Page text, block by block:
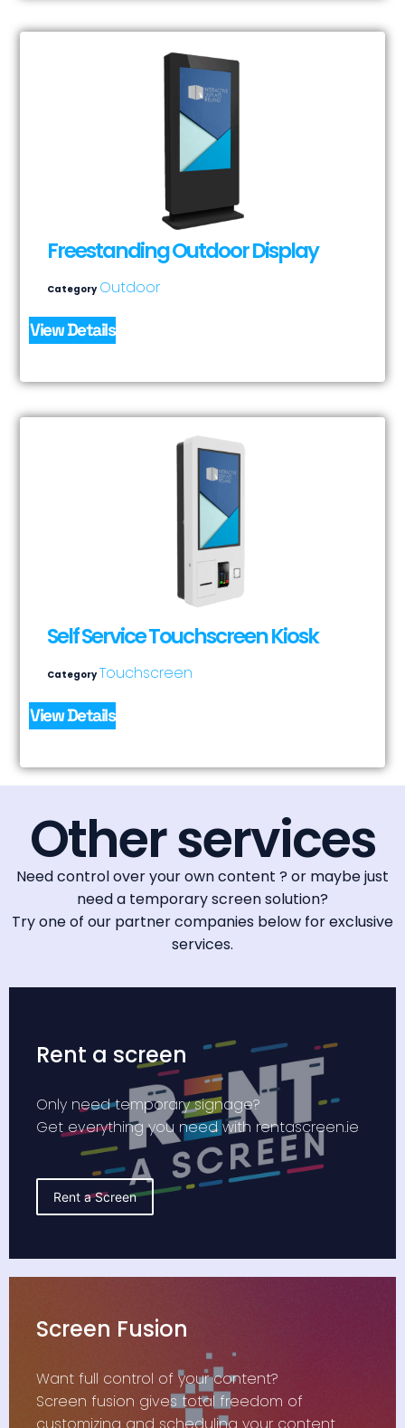
Freestanding Outdoor Display
Category Outdoor
View Details
Self Service Touchscreen Kiosk
Category Touchscreen
View Details
Other services
Need control over your own content ? or maybe just
need a temporary screen solution?
Try one of our partner companies below for exclusive
services.
Rent a screen
Only need temporary signage?
Get everything you need with rentascreen.ie
Rent a Screen
Screen Fusion
Want full control of your content?
Screen fusion gives total freedom of